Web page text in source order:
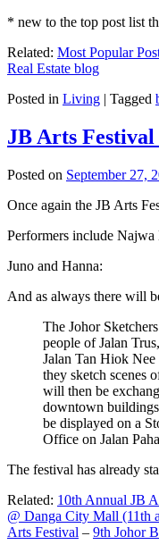
* new to the top post list
Related: Most Popular
Real Estate blog
Posted in Living | Tagged
JB Arts Festival
Posted on September 27,
Once again the JB Arts
Performers include Najwa
Juno and Hanna:
And as always there will
The Johor
people of Jalan
Jalan Tan Hiok
they sketch scenes
will then be
downtown buildings
be displayed on a
Office on Jalan
The festival has already
Related: 10th Annual JB
@ Danga City Mall (11th
Arts Festival – 9th Johor